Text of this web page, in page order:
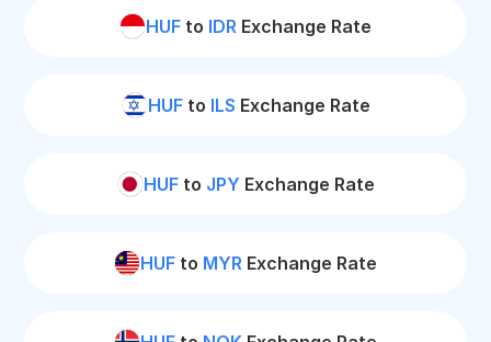
HUF to IDR Exchange Rate
HUFto ILS Exchange Rate
HUFto JPY Exchange Rate
HUF to MYR Exchange Rate